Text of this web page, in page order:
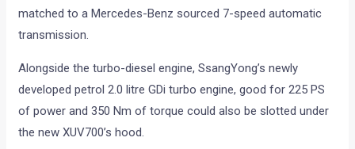
matched to a Mercedes-Benz sourced 7-speed automatic
transmission.
Alongside the turbo-diesel engine, SsangYong’s newly
developed petrol 2.0 litre GDi turbo engine, good for 225 PS
of power and 350 Nm of torque could also be slotted under
the new XUV700’s hood.